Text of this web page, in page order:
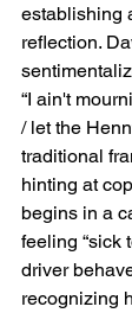
establishing
reflection.
“I ain't
/ let the
traditional
hinting at
begins in a
feeling “sick
driver
recognizing